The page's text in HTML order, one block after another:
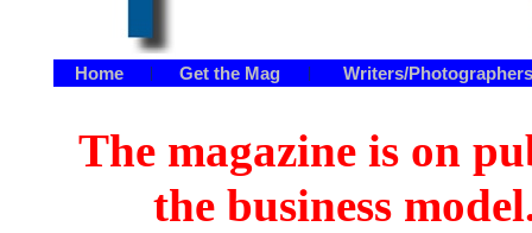
Home Get the Mag Writers/Photographers
The magazine is on
the business